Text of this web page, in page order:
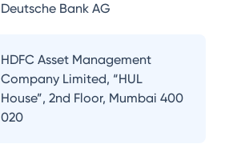
Deutsche Bank AG
HDFC Asset Management
Company Limited, “HUL
House”, 2nd Floor, Mumbai 400
020